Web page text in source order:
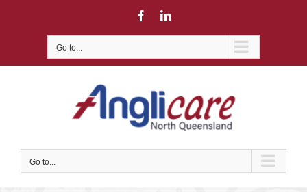
FacebookLinkedIn
Go to...
Go to...